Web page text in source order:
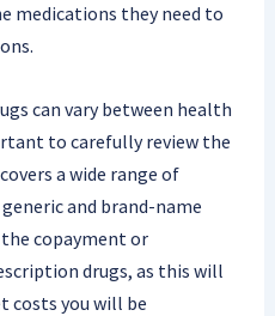
medications they need to
can vary between health
to carefully review the
a wide range of
and brand-name
copayment or
drugs, as this will
costs you will be